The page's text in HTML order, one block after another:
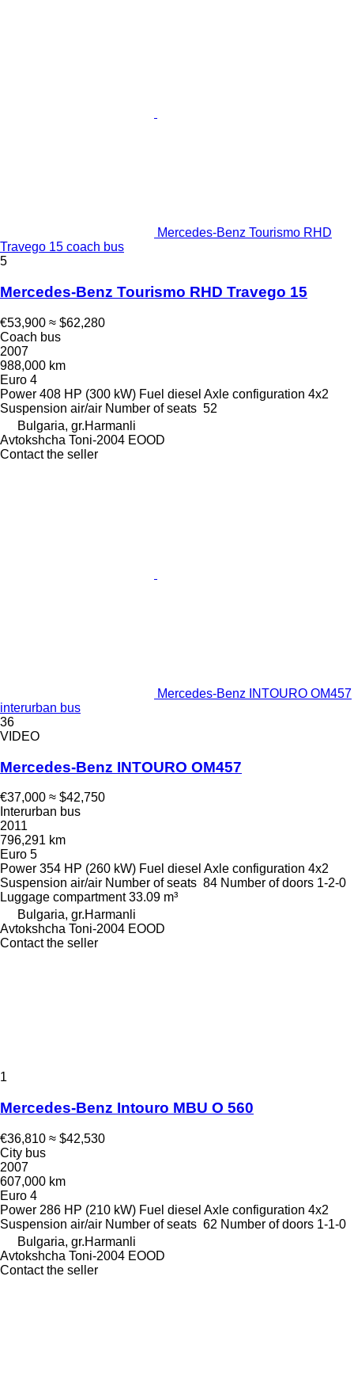
Mercedes-Benz Tourismo RHD
Travego 15 coach bus
5
Mercedes-Benz Tourismo RHD Travego 15
€53,900 ≈ $62,280
Coach bus
2007
988,000 km
Euro 4
Power 408 HP (300 kW) Fuel diesel Axle configuration 4x2
Suspension air/air Number of seats 52
Bulgaria, gr.Harmanli
Avtokshcha Toni-2004 EOOD
Contact the seller
Mercedes-Benz INTOURO OM457
interurban bus
36
VIDEO
Mercedes-Benz INTOURO OM457
€37,000 ≈ $42,750
Interurban bus
2011
796,291 km
Euro 5
Power 354 HP (260 kW) Fuel diesel Axle configuration 4x2
Suspension air/air Number of seats 84 Number of doors 1-2-0
Luggage compartment 33.09 m³
Bulgaria, gr.Harmanli
Avtokshcha Toni-2004 EOOD
Contact the seller
1
Mercedes-Benz Intouro MBU O 560
€36,810 ≈ $42,530
City bus
2007
607,000 km
Euro 4
Power 286 HP (210 kW) Fuel diesel Axle configuration 4x2
Suspension air/air Number of seats 62 Number of doors 1-1-0
Bulgaria, gr.Harmanli
Avtokshcha Toni-2004 EOOD
Contact the seller